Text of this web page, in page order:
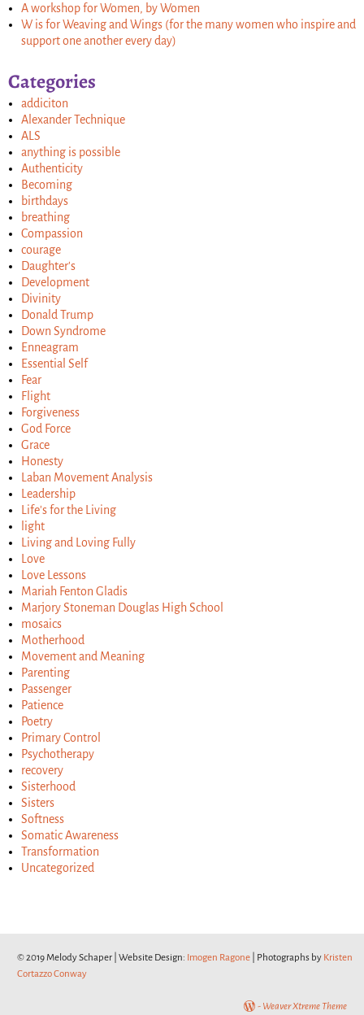
A workshop for Women, by Women
W is for Weaving and Wings (for the many women who inspire and
support one another every day)
Categories
addiciton
Alexander Technique
ALS
anything is possible
Authenticity
Becoming
birthdays
breathing
Compassion
courage
Daughter's
Development
Divinity
Donald Trump
Down Syndrome
Enneagram
Essential Self
Fear
Flight
Forgiveness
God Force
Grace
Honesty
Laban Movement Analysis
Leadership
Life's for the Living
light
Living and Loving Fully
Love
Love Lessons
Mariah Fenton Gladis
Marjory Stoneman Douglas High School
mosaics
Motherhood
Movement and Meaning
Parenting
Passenger
Patience
Poetry
Primary Control
Psychotherapy
recovery
Sisterhood
Sisters
Softness
Somatic Awareness
Transformation
Uncategorized
© 2019 Melody Schaper | Website Design: Imogen Ragone | Photographs by Kristen
Cortazzo Conway
- Weaver Xtreme Theme